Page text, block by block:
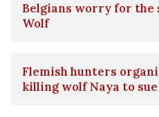
Belgians worry for the
Wolf
Flemish hunters
killing wolf Naya to